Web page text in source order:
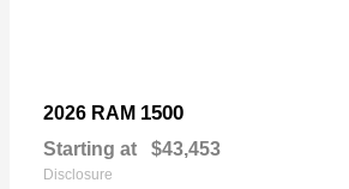
2026 RAM 1500
Starting at $43,453
Disclosure